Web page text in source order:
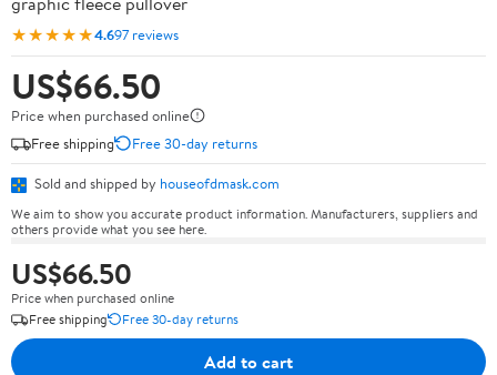
★★★★★4.697 reviews
US$66.50
Price when purchased online
Free shipping
Free 30-day returns
Sold and shipped by houseofdmask.com
We aim to show you accurate product information. Manufacturers, suppliers and
others provide what you see here.
US$66.50
Price when purchased online
Free shipping
Free 30-day returns
Add to cart